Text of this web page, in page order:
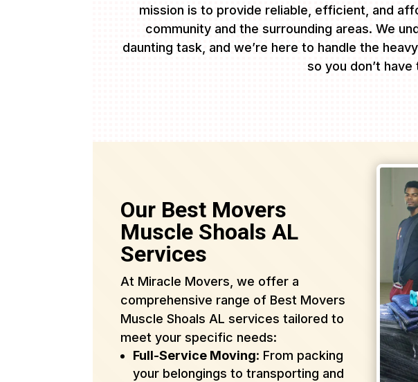
mission is to provide reliable, efficient, and
community and the surrounding areas. We
daunting task, and we’re here to handle the
so you don’t have
Our Best Movers
Muscle Shoals AL
Services
At Miracle Movers, we offer a
comprehensive range of Best Movers
Muscle Shoals AL services tailored to
meet your specific needs:
Full-Service Moving: From packing
your belongings to transporting and